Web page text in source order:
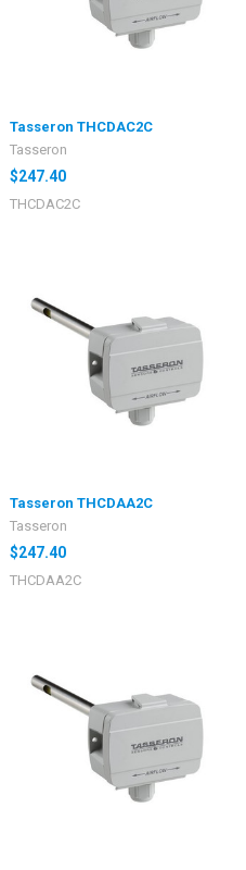
Tasseron THCDAC2C
Tasseron
$247.40
THCDAC2C
Tasseron THCDAA2C
Tasseron
$247.40
THCDAA2C